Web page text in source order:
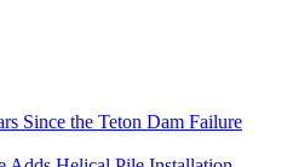
Since the Teton Dam Failure